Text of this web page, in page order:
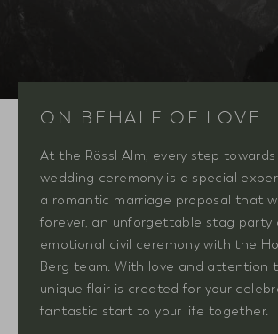
ON BEHALF OF LOVE
At the Rössl Alm, every step
wedding ceremony is a special
a romantic marriage proposal that
forever, an unforgettable stag party
emotional civil ceremony with the
Berg team. With love and attention
unique flair is created for your
fantastic start to your life together.